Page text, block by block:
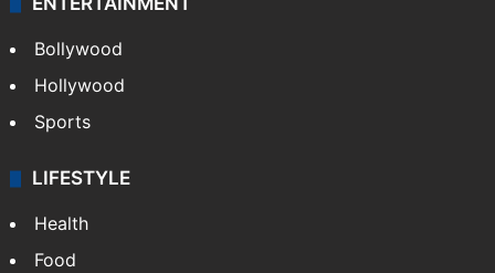
Bollywood
Hollywood
Sports
LIFESTYLE
Health
Food